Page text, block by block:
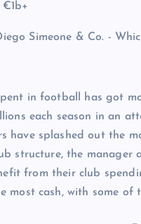
in football has got
each season in an
have splashed out the
structure, the manager
from their club
most cash, with some